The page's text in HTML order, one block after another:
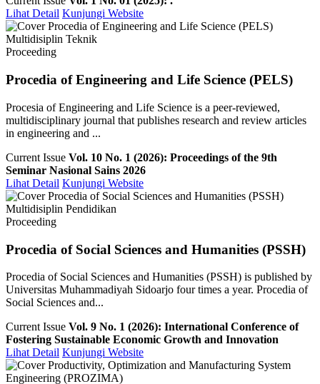
Lihat Detail Kunjungi Website
Multidisiplin Teknik
Proceeding
Procedia of Engineering and Life Science (PELS)
Procesia of Engineering and Life Science is a peer-reviewed,
multidisciplinary journal that publishes research and review articles
in engineering and ...
Current Issue Vol. 10 No. 1 (2026): Proceedings of the 9th
Seminar Nasional Sains 2026
Lihat Detail Kunjungi Website
Multidisiplin Pendidikan
Proceeding
Procedia of Social Sciences and Humanities (PSSH)
Procedia of Social Sciences and Humanities (PSSH) is published by
Universitas Muhammadiyah Sidoarjo four times a year. Procedia of
Social Sciences and...
Current Issue Vol. 9 No. 1 (2026): International Conference of
Fostering Sustainable Economic Growth and Innovation
Lihat Detail Kunjungi Website